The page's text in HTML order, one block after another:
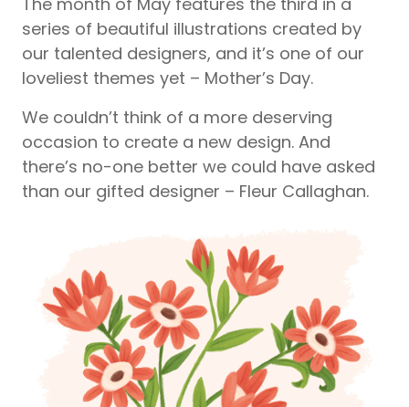
series of beautiful illustrations created by
our talented designers, and it’s one of our
loveliest themes yet – Mother’s Day.
We couldn’t think of a more deserving
occasion to create a new design. And
there’s no-one better we could have asked
than our gifted designer – Fleur Callaghan.